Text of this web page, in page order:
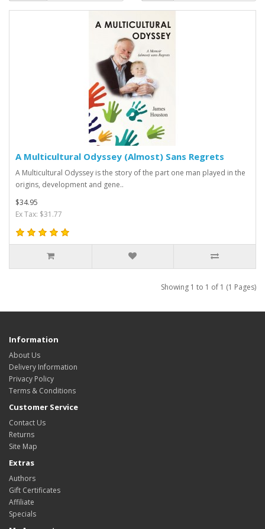
A Multicultural Odyssey (Almost) Sans Regrets
A Multicultural Odyssey is the story of the part one man played in the
origins, development and gene..
$34.95
Ex Tax: $31.77
Showing 1 to 1 of 1 (1 Pages)
Information
About Us
Delivery Information
Privacy Policy
Terms & Conditions
Customer Service
Contact Us
Returns
Site Map
Extras
Authors
Gift Certificates
Affiliate
Specials